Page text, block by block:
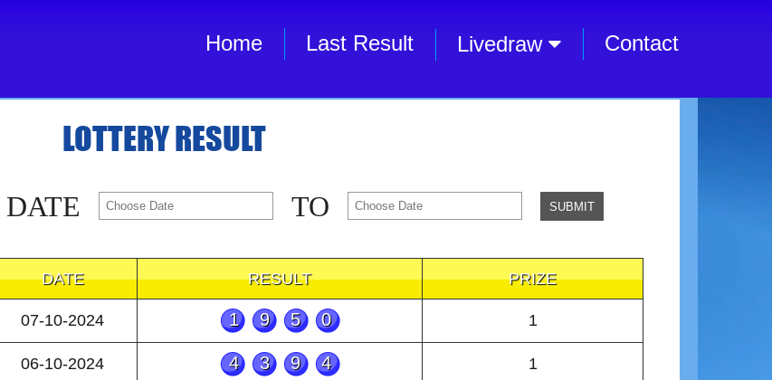
Home Last Result Livedraw Contact
LOTTERY RESULT
TO
DATE RESULT PRIZE
07-10-2024 1950 1
06-10-2024 4394 1